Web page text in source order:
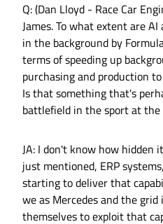
Q: (Dan Lloyd - Race Car
James. To what extent are
in the background by
terms of speeding up
purchasing and production
Is that something that's
battlefield in the sport at the
JA: I don't know how hidden
just mentioned, ERP
starting to deliver that
we as Mercedes and the
themselves to exploit that